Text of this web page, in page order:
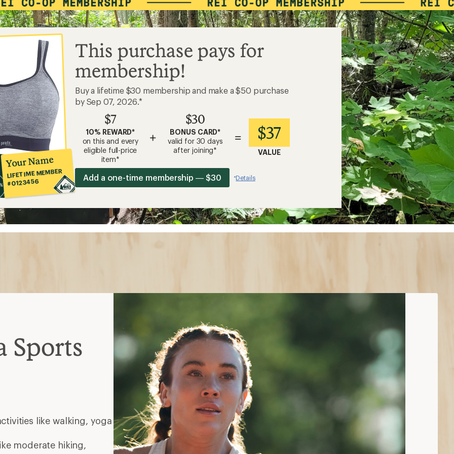
Your Name
LIFETIME MEMBER
#0123456
This purchase pays for
membership!
Buy a lifetime $30 membership and make a $50 purchase
by Sep 07, 2026.*
$7
10% REWARD*
on this and every
eligible full-price
item*
+
$30
BONUS CARD*
valid for 30 days
after joining*
= $37
VALUE
Add a one-time membership — $30 *Details
Sports
like walking, yoga
moderate hiking,